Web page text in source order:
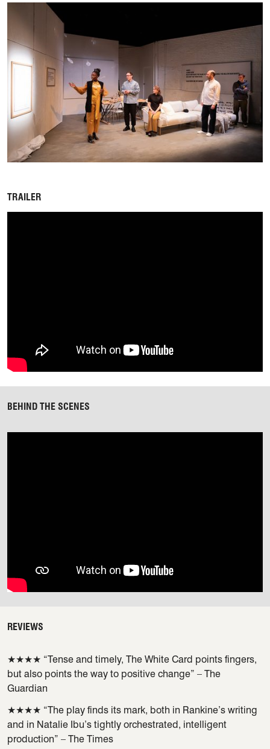
TRAILER
BEHIND THE SCENES
REVIEWS
★★★★ “Tense and timely, The White Card points fingers,
but also points the way to positive change” – The
Guardian
★★★★ “The play finds its mark, both in Rankine’s writing
and in Natalie Ibu’s tightly orchestrated, intelligent
production” – The Times